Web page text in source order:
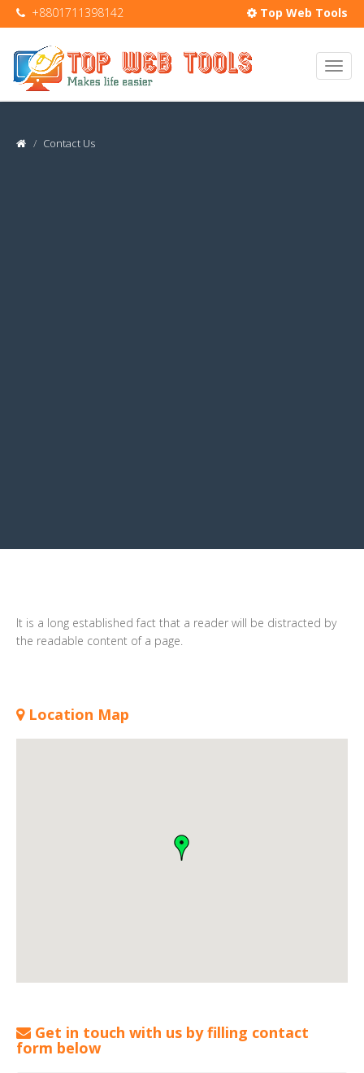
Top Web Tools
+8801711398142
Contact Us
It is a long established fact that a reader will be distracted by
the readable content of a page.
Location Map
Get in touch with us by filling contact
form below